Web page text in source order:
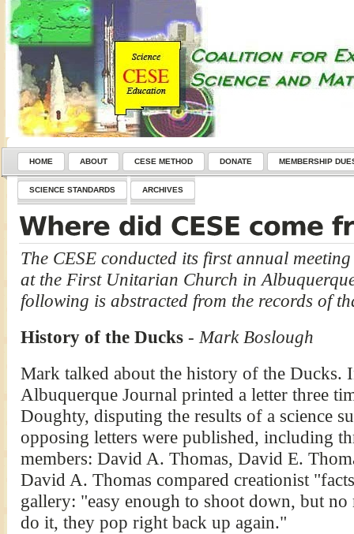
HOME ABOUT CESE METHOD DONATE MEMBERSHIP
SCIENCE STANDARDS ARCHIVES
The CESE conducted its first annual
at the First Unitarian Church in
following is abstracted from the records of
History of the Ducks-Mark Boslough
Mark talked about the history of the Ducks.
Albuquerque Journal printed a letter three
Doughty, disputing the results of a science
opposing letters were published, including
members: David A. Thomas, David E.
David A. Thomas compared creationist
gallery: "easy enough to shoot down, but
do it, they pop right back up again."